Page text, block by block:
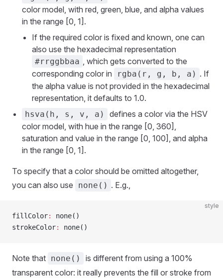
color model, with red, green, blue, and alpha values
in the range [0, 1].
If the required color is fixed and known, one can
also use the hexadecimal representation
#rrggbbaa , which gets converted to the
corresponding color in
rgba(r, g, b, a) . If
the alpha value is not provided in the hexadecimal
representation, it defaults to 1.0.
hsva(h, s, v, a)
defines a color via the HSV
color model, with hue in the range [0, 360],
saturation and value in the range [0, 100], and alpha
in the range [0, 1].
To specify that a color should be omitted altogether,
you can also use
none() . E.g.,
style
fillColor:
none()
strokeColor: none()
Note that none()
is different from using a 100%
transparent color: it really prevents the fill or stroke from